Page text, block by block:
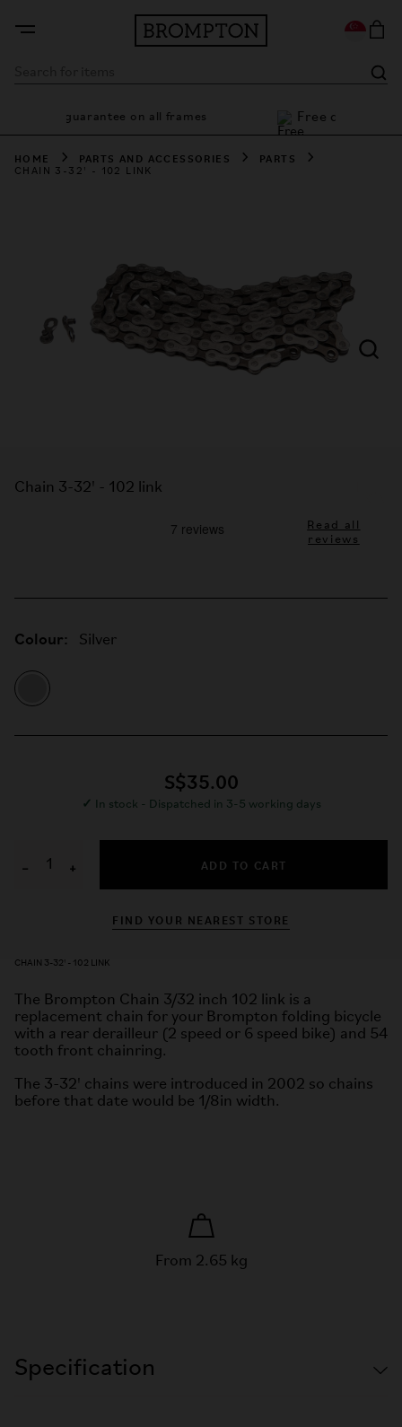
7 year guarantee on all frames
HOME PARTS AND ACCESSORIES PARTS
CHAIN 3-32' - 102 LINK
Chain 3-32' - 102 link
Read all
reviews
Colour: Silver
S$35.00
✓ In stock - Dispatched in 3-5 working days
− + ADD TO CART
FIND YOUR NEAREST STORE
CHAIN 3-32' - 102 LINK
The Brompton Chain 3/32 inch 102 link is a
replacement chain for your Brompton folding bicycle
with a rear derailleur (2 speed or 6 speed bike) and 54
tooth front chainring.
The 3-32' chains were introduced in 2002 so chains
before that date would be 1/8in width.
From 2.65 kg
Specification